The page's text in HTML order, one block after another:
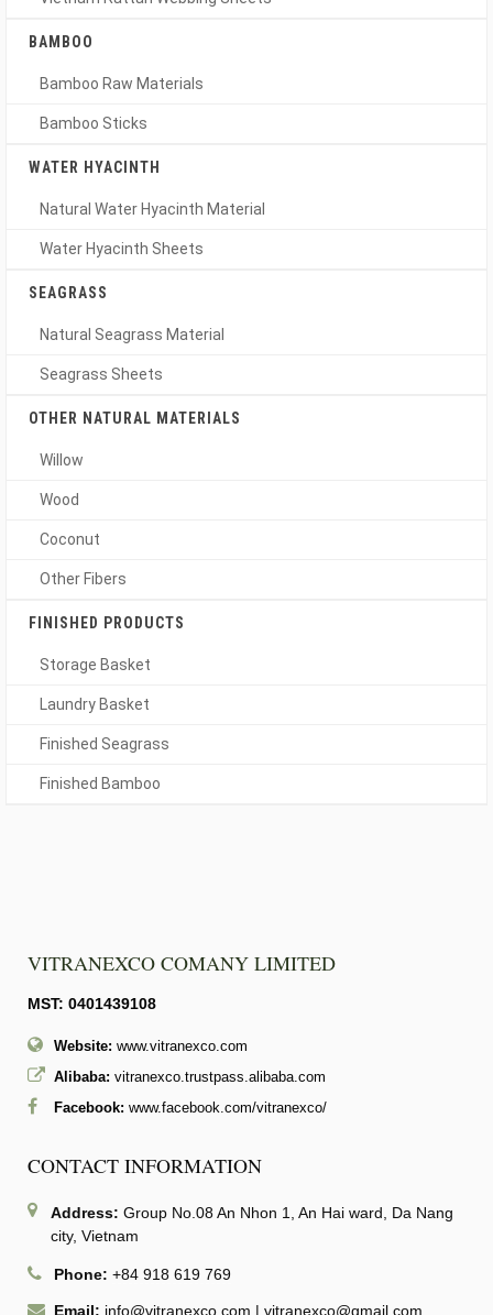
BAMBOO
Bamboo Raw Materials
Bamboo Sticks
WATER HYACINTH
Natural Water Hyacinth Material
Water Hyacinth Sheets
SEAGRASS
Natural Seagrass Material
Seagrass Sheets
OTHER NATURAL MATERIALS
Willow
Wood
Coconut
Other Fibers
FINISHED PRODUCTS
Storage Basket
Laundry Basket
Finished Seagrass
Finished Bamboo
VITRANEXCO COMANY LIMITED
MST: 0401439108
Website: www.vitranexco.com
Alibaba: vitranexco.trustpass.alibaba.com
Facebook: www.facebook.com/vitranexco/
CONTACT INFORMATION
Address: Group No.08 An Nhon 1, An Hai ward, Da Nang
city, Vietnam
Phone: +84 918 619 769
Email: info@vitranexco.com | vitranexco@gmail.com